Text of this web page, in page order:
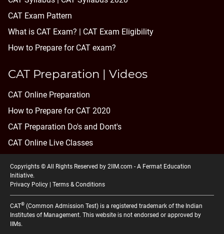
CAT Exam Pattern
What is CAT Exam? | CAT Exam Eligibility
How to Prepare for CAT exam?
CAT Preparation | Videos
CAT Online Preparation
How to Prepare for CAT 2020
CAT Preparation Do's and Dont's
CAT Online Live Classes
Copyrights © All Rights Reserved by 2IIM.com - A Fermat Education
Initiative.
Privacy Policy | Terms & Conditions
CAT® (Common Admission Test) is a registered trademark of the Indian
Institutes of Management. This website is not endorsed or approved by
IIMs.